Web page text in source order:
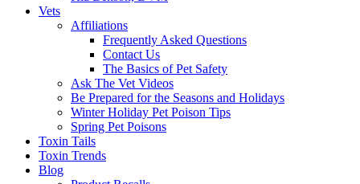
Vets
Affiliations
Frequently Asked Questions
Contact Us
The Basics of Pet Safety
Ask The Vet Videos
Be Prepared for the Seasons and Holidays
Winter Holiday Pet Poison Tips
Spring Pet Poisons
Toxin Tails
Toxin Trends
Blog